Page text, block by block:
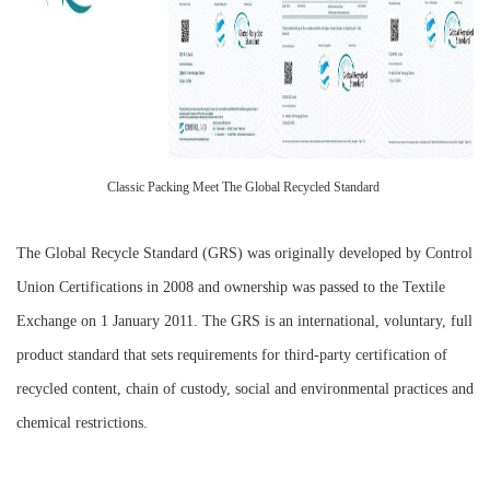
Classic Packing Meet The Global Recycled Standard
The Global Recycle Standard (GRS) was originally developed by Control
Union Certifications in 2008 and ownership was passed to the Textile
Exchange on 1 January 2011. The GRS is an international, voluntary, full
product standard that sets requirements for third-party certification of
recycled content, chain of custody, social and environmental practices and
chemical restrictions.